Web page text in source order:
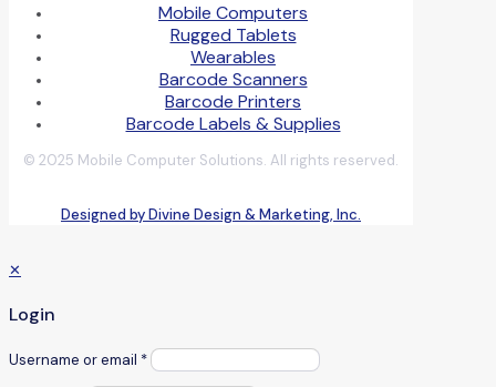
Mobile Computers
Rugged Tablets
Wearables
Barcode Scanners
Barcode Printers
Barcode Labels & Supplies
© 2025 Mobile Computer Solutions. All rights reserved.
Designed by Divine Design & Marketing, Inc.
✕
Login
Username or email *